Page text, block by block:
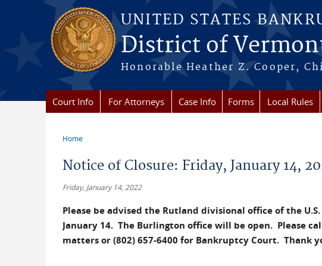
Skip to main content
UNITED STATES
District of
Honorable Heather Z. Cooper,
Court Info For Attorneys Case Info Forms Local Rules
Home
Notice of Closure: Friday, January 14,
Friday, January 14, 2022
Please be advised the Rutland divisional office of the
January 14. The Burlington office will be open. Please
matters or (802) 657-6400 for Bankruptcy Court. Thank